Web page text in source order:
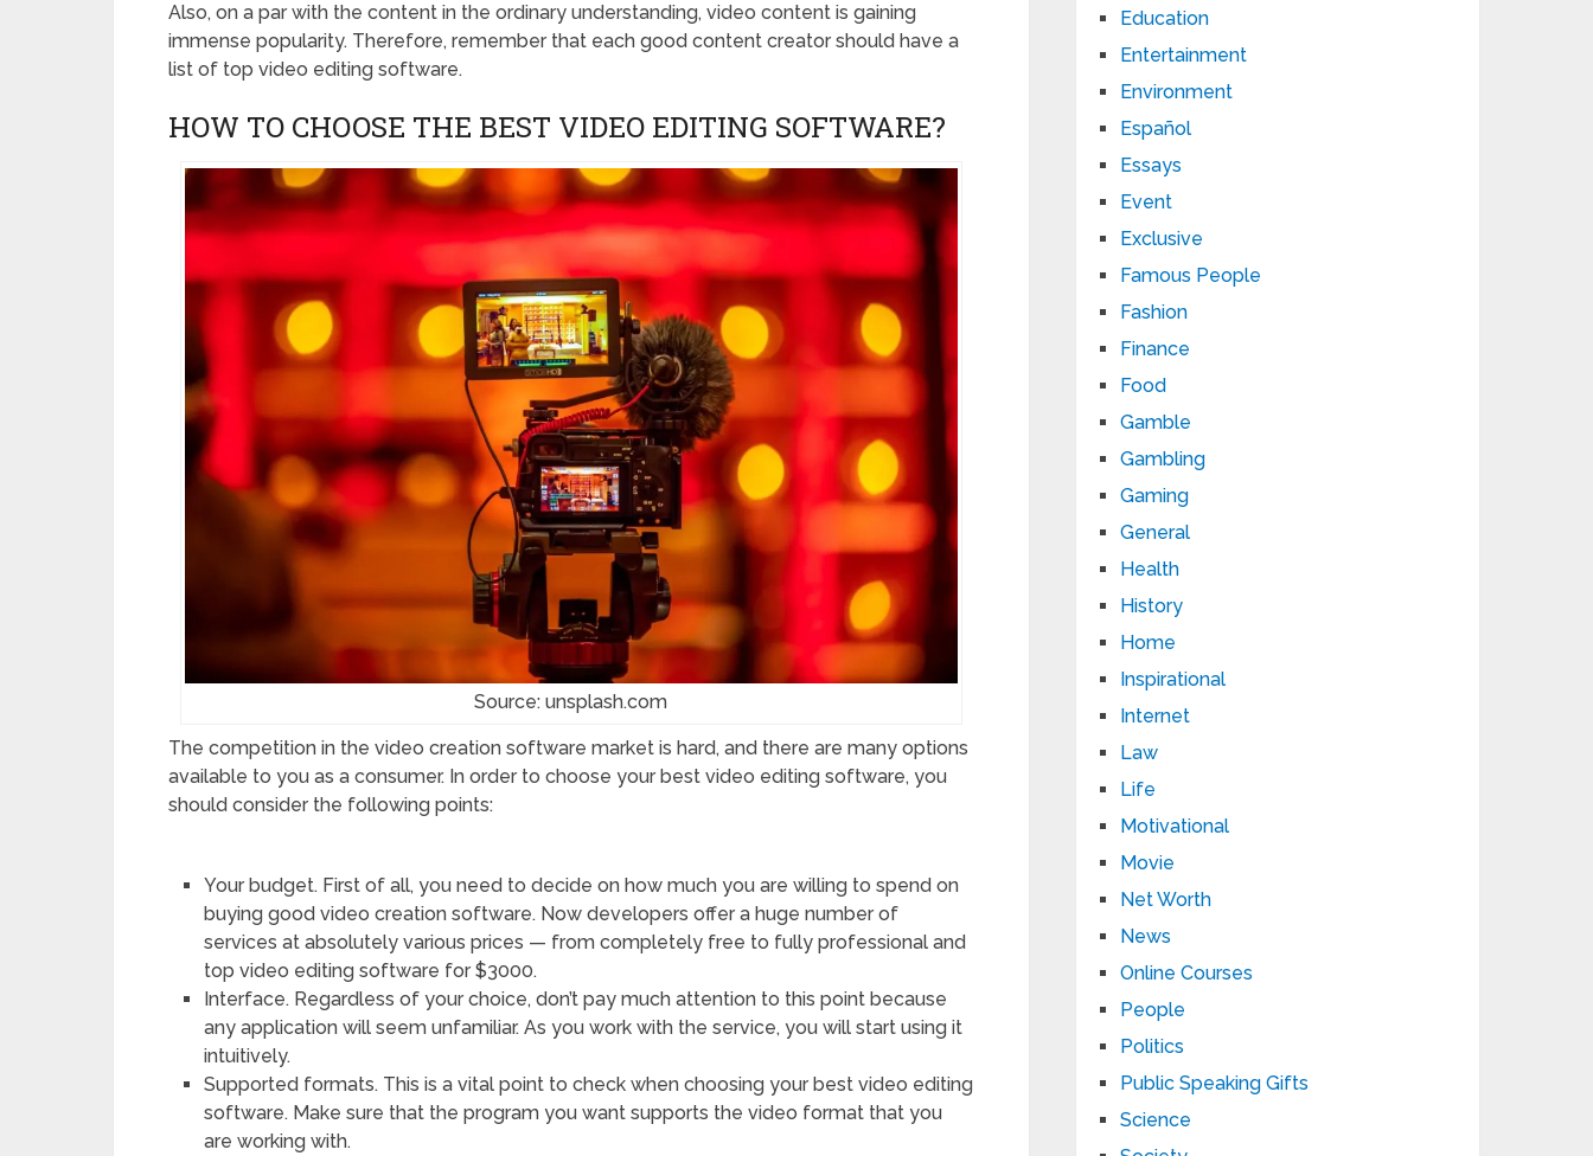
Also, on a par with the content in the ordinary understanding, video content is gaining
immense popularity. Therefore, remember that each good content creator should have a
list of top video editing software.
HOW TO CHOOSE THE BEST VIDEO EDITING SOFTWARE?
Source: unsplash.com
The competition in the video creation software market is hard, and there are many options
available to you as a consumer. In order to choose your best video editing software, you
should consider the following points:
Your budget. First of all, you need to decide on how much you are willing to spend on
buying good video creation software. Now developers offer a huge number of
services at absolutely various prices — from completely free to fully professional and
top video editing software for $3000.
Interface. Regardless of your choice, don’t pay much attention to this point because
any application will seem unfamiliar. As you work with the service, you will start using it
intuitively.
Supported formats. This is a vital point to check when choosing your best video editing
software. Make sure that the program you want supports the video format that you
are working with.
Education
Entertainment
Environment
Español
Essays
Event
Exclusive
Famous People
Fashion
Finance
Food
Gamble
Gambling
Gaming
General
Health
History
Home
Inspirational
Internet
Law
Life
Motivational
Movie
Net Worth
News
Online Courses
People
Politics
Public Speaking Gifts
Science